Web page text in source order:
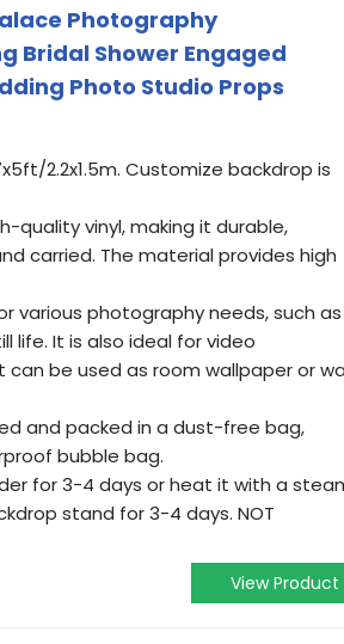
Photography
Bridal Shower Engaged
Photo Studio Props
2.2x1.5m. Customize backdrop is
quality vinyl, making it durable,
carried. The material provides high
various photography needs, such as
life. It is also ideal for video
be used as room wallpaper or
and packed in a dust-free bag,
bubble bag.
for 3-4 days or heat it with a
stand for 3-4 days. NOT
View Product